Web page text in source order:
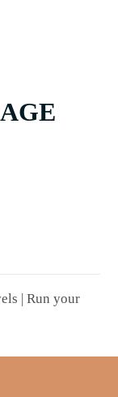
| Run your